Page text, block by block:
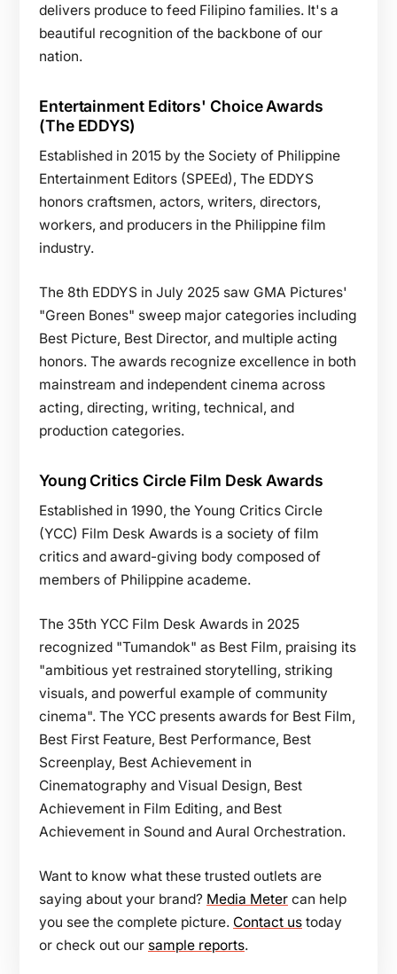
delivers produce to feed Filipino families. It's a
beautiful recognition of the backbone of our
nation.
Entertainment Editors' Choice Awards
(The EDDYS)
Established in 2015 by the Society of Philippine
Entertainment Editors (SPEEd), The EDDYS
honors craftsmen, actors, writers, directors,
workers, and producers in the Philippine film
industry.
The 8th EDDYS in July 2025 saw GMA Pictures'
"Green Bones" sweep major categories including
Best Picture, Best Director, and multiple acting
honors. The awards recognize excellence in both
mainstream and independent cinema across
acting, directing, writing, technical, and
production categories.
Young Critics Circle Film Desk Awards
Established in 1990, the Young Critics Circle
(YCC) Film Desk Awards is a society of film
critics and award-giving body composed of
members of Philippine academe.
The 35th YCC Film Desk Awards in 2025
recognized "Tumandok" as Best Film, praising its
"ambitious yet restrained storytelling, striking
visuals, and powerful example of community
cinema". The YCC presents awards for Best Film,
Best First Feature, Best Performance, Best
Screenplay, Best Achievement in
Cinematography and Visual Design, Best
Achievement in Film Editing, and Best
Achievement in Sound and Aural Orchestration.
Want to know what these trusted outlets are
saying about your brand? Media Meter can help
you see the complete picture. Contact us today
or check out our sample reports.